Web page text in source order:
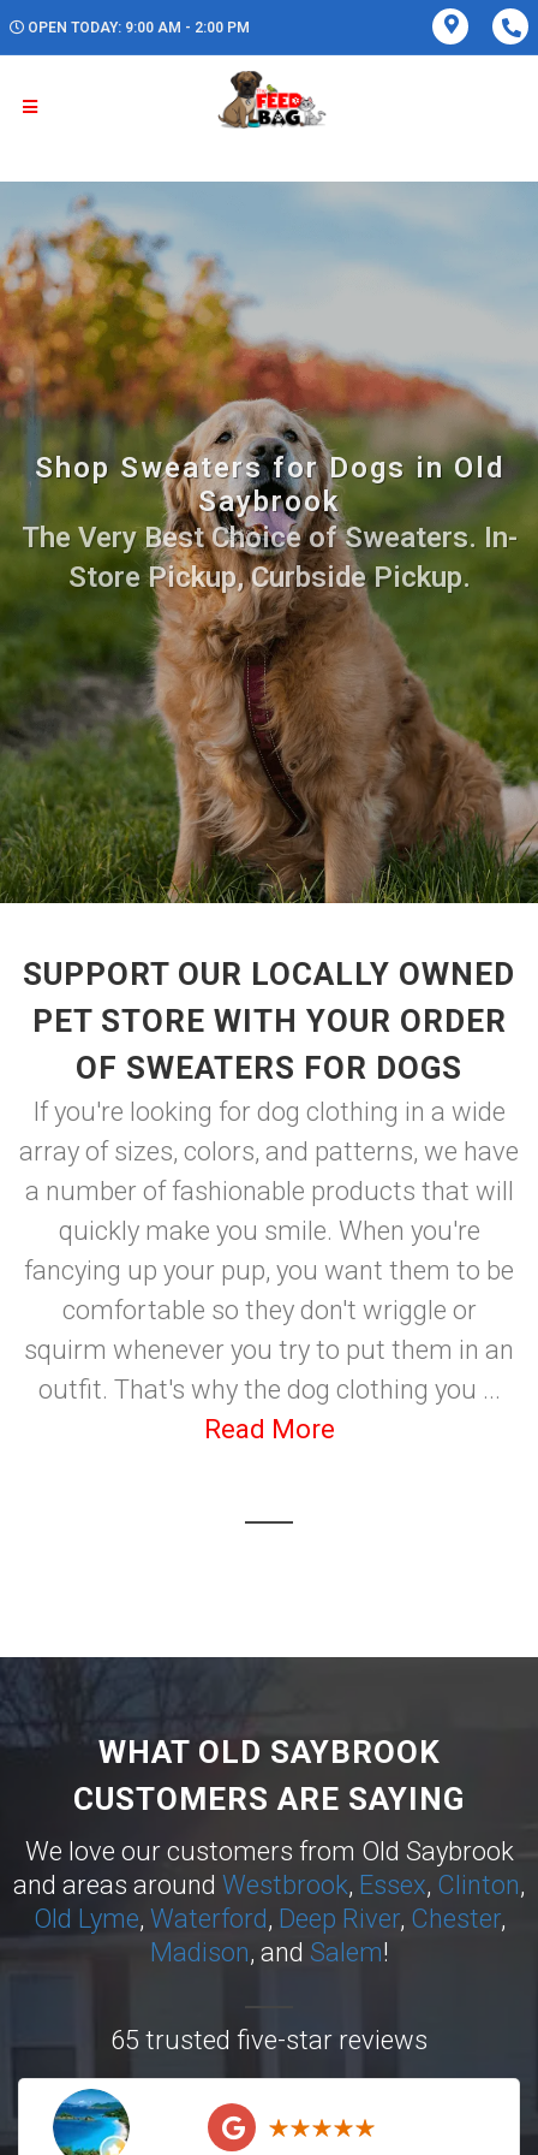
OPEN TODAY: 9:00 AM - 2:00 PM
Shop Sweaters for Dogs in Old
Saybrook
The Very Best Choice of Sweaters. In-
Store Pickup, Curbside Pickup.
SUPPORT OUR LOCALLY OWNED
PET STORE WITH YOUR ORDER
OF SWEATERS FOR DOGS
If you're looking for dog clothing in a wide
array of sizes, colors, and patterns, we have
a number of fashionable products that will
quickly make you smile. When you're
fancying up your pup, you want them to be
comfortable so they don't wriggle or
squirm whenever you try to put them in an
outfit. That's why the dog clothing you ...
Read More
WHAT OLD SAYBROOK
CUSTOMERS ARE SAYING
We love our customers from Old Saybrook
and areas around Westbrook, Essex, Clinton,
Old Lyme, Waterford, Deep River, Chester,
Madison, and Salem!
65 trusted five-star reviews